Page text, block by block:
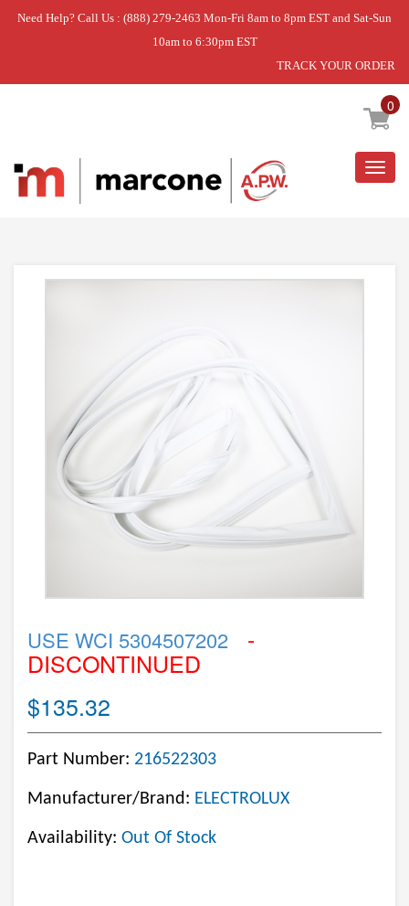
Need Help? Call Us : (888) 279-2463 Mon-Fri 8am to 8pm EST and Sat-Sun
10am to 6:30pm EST
TRACK YOUR ORDER
0
Home » USE WCI 5304507202
USE WCI 5304507202 -
DISCONTINUED
$135.32
Part Number: 216522303
Manufacturer/Brand: ELECTROLUX
Availability: Out Of Stock